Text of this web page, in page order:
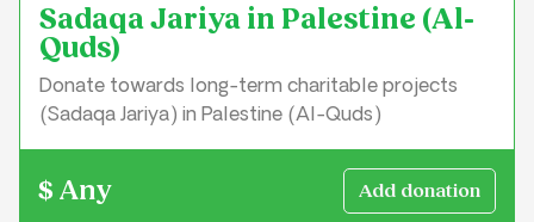
Sadaqa Jariya in Palestine (Al-
Quds)
Donate towards long-term charitable projects
(Sadaqa Jariya) in Palestine (Al-Quds)
$ Any